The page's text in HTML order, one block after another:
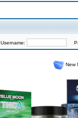
Username:
New